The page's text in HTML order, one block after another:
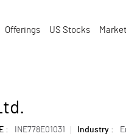
Offerings US Stocks
: INE778E01031 Industry :